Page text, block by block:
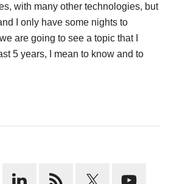
with many other technologies, but
I only have some nights to
are going to see a topic that I
5 years, I mean to know and to